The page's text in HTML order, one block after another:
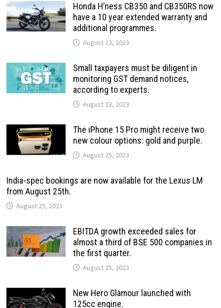
Honda H’ness CB350 and CB350RS now
have a 10 year extended warranty and
additional programmes.
August 23, 2023
Small taxpayers must be diligent in
monitoring GST demand notices,
according to experts.
August 23, 2023
The iPhone 15 Pro might receive two
new colour options: gold and purple.
August 25, 2023
India-spec bookings are now available for the Lexus LM
from August 25th.
August 25, 2023
EBITDA growth exceeded sales for
almost a third of BSE 500 companies in
the first quarter.
August 25, 2023
New Hero Glamour launched with
125cc engine.